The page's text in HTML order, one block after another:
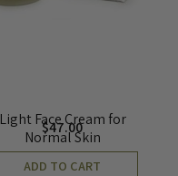
Light Face Cream for
Normal Skin
$47.00
ADD TO CART